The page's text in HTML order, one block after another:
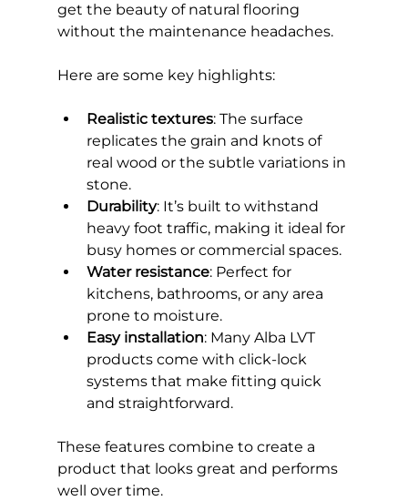
get the beauty of natural flooring
without the maintenance headaches.
Here are some key highlights:
Realistic textures: The surface
replicates the grain and knots of
real wood or the subtle variations in
stone.
Durability: It’s built to withstand
heavy foot traffic, making it ideal for
busy homes or commercial spaces.
Water resistance: Perfect for
kitchens, bathrooms, or any area
prone to moisture.
Easy installation: Many Alba LVT
products come with click-lock
systems that make fitting quick
and straightforward.
These features combine to create a
product that looks great and performs
well over time.